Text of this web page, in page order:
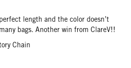
length and the color doesn’t
bags. Another win from ClareV!!
Chain